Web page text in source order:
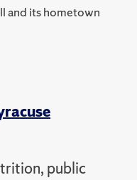
and its hometown
public